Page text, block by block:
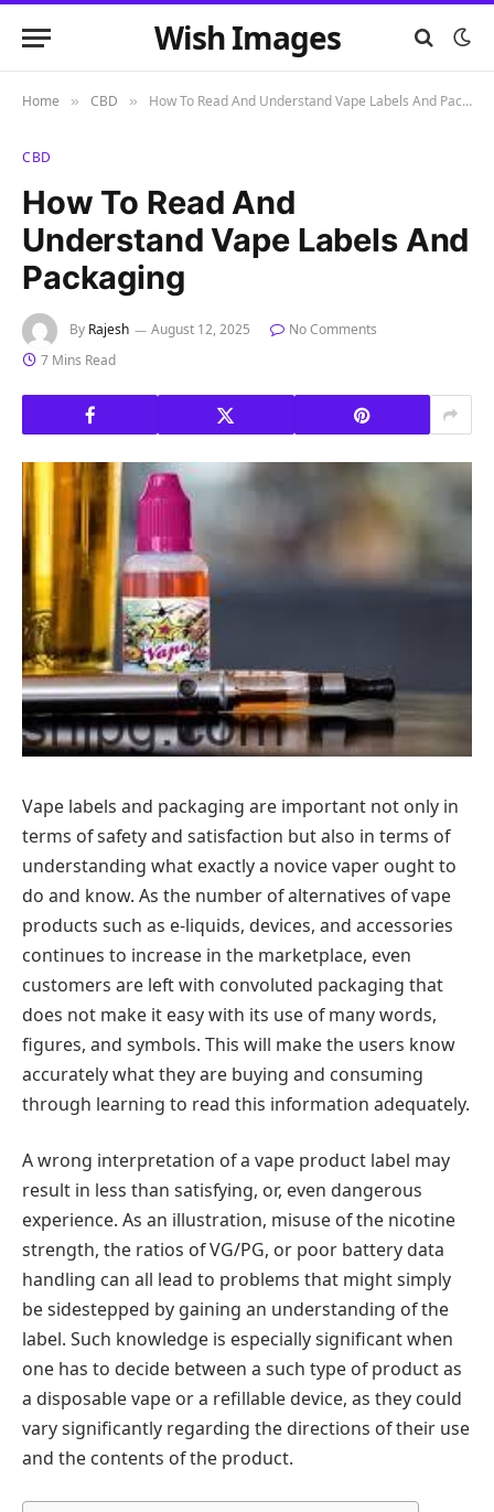
Wish Images
Home » CBD » How To Read And Understand Vape Labels And Packaging
CBD
How To Read And
Understand Vape Labels And
Packaging
By Rajesh August 12, 2025
No Comments
7 Mins Read
Vape labels and packaging are important not only in
terms of safety and satisfaction but also in terms of
understanding what exactly a novice vaper ought to
do and know. As the number of alternatives of vape
products such as e-liquids, devices, and accessories
continues to increase in the marketplace, even
customers are left with convoluted packaging that
does not make it easy with its use of many words,
figures, and symbols. This will make the users know
accurately what they are buying and consuming
through learning to read this information adequately.
A wrong interpretation of a vape product label may
result in less than satisfying, or, even dangerous
experience. As an illustration, misuse of the nicotine
strength, the ratios of VG/PG, or poor battery data
handling can all lead to problems that might simply
be sidestepped by gaining an understanding of the
label. Such knowledge is especially significant when
one has to decide between a such type of product as
a disposable vape or a refillable device, as they could
vary significantly regarding the directions of their use
and the contents of the product.